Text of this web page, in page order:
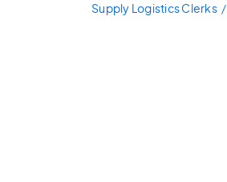
Supply Logistics Clerks